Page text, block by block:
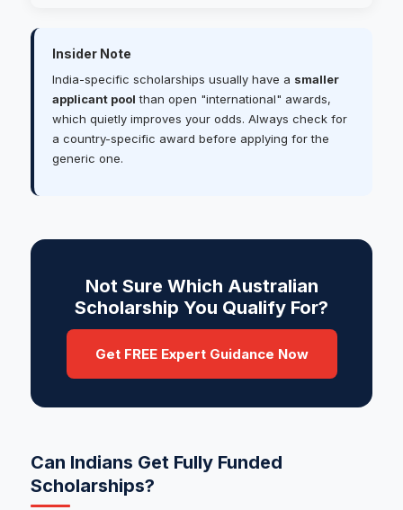
Insider Note
India-specific scholarships usually have a smaller
applicant pool than open "international" awards,
which quietly improves your odds. Always check for
a country-specific award before applying for the
generic one.
Not Sure Which Australian
Scholarship You Qualify For?
Get FREE Expert Guidance Now
Can Indians Get Fully Funded
Scholarships?